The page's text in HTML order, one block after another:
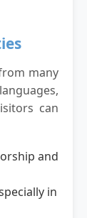
many
can
and
in